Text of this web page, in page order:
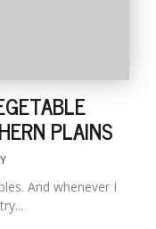
PLAINS
And whenever I